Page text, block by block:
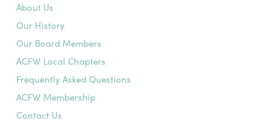
About Us
Our History
Our Board Members
ACFW Local Chapters
Frequently Asked Questions
ACFW Membership
Contact Us